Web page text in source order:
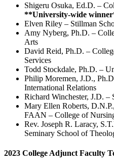
Shigeru Osuka, Ed.D. –
**University-wide
Elven Riley – Stillman
Amy Nyberg, Ph.D. –
Arts
David Reid, Ph.D. –
Services
Todd Stockdale, Ph.D. –
Philip Moremen, J.D.,
International Relations
Richard Winchester, J.D.
Mary Ellen Roberts,
FAAN – College of
Rev. Joseph R. Laracy,
Seminary School of
2023 College Adjunct Faculty